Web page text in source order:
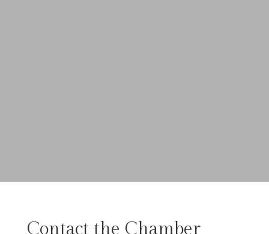
Contact the Chamber